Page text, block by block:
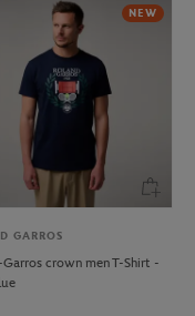
NEW
GARROS
Garros crown men T-Shirt -